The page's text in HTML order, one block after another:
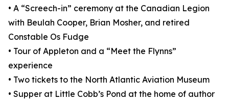
• A “Screech-in” ceremony at the Canadian Legion
with Beulah Cooper, Brian Mosher, and retired
Constable Os Fudge
• Tour of Appleton and a “Meet the Flynns”
experience
• Two tickets to the North Atlantic Aviation Museum
• Supper at Little Cobb’s Pond at the home of author